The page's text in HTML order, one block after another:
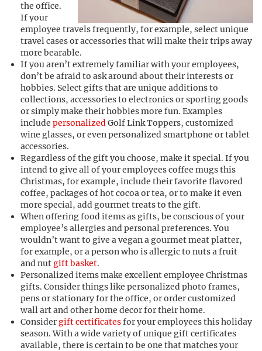
the office.
If your
employee travels frequently, for example, select unique
travel cases or accessories that will make their trips away
more bearable.
If you aren’t extremely familiar with your employees,
don’t be afraid to ask around about their interests or
hobbies. Select gifts that are unique additions to
collections, accessories to electronics or sporting goods
or simply make their hobbies more fun. Examples
include personalizedGolf Link Toppers, customized
wine glasses, or even personalized smartphone or tablet
accessories.
Regardless of the gift you choose, make it special. If you
intend to give all of your employees coffee mugs this
Christmas, for example, include their favorite flavored
coffee, packages of hot cocoa or tea, or to make it even
more special, add gourmet treats to the gift.
When offering food items as gifts, be conscious of your
employee’s allergies and personal preferences. You
wouldn’t want to give a vegan a gourmet meat platter,
for example, or a person who is allergic to nuts a fruit
and nutgift basket.
Personalized items make excellent employee Christmas
gifts. Consider things like personalized photo frames,
pens or stationary for the office, or order customized
wall art and other home decor for their home.
Considergift certificatesfor your employees this holiday
season. With a wide variety of unique gift certificates
available, there is certain to be one that matches your